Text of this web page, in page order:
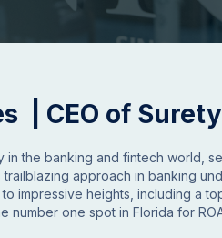
| CEO of
in the banking and fintech world,
approach in banking
impressive heights, including a
number one spot in Florida for